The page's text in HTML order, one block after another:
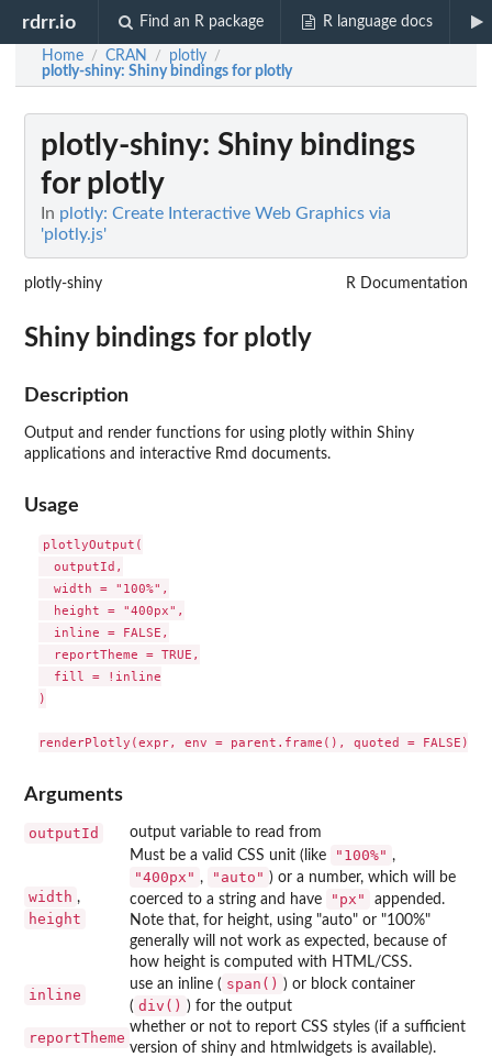
rdrr.io Find an R package R language docs
Home / CRAN / plotly /
plotly-shiny: Shiny bindings for plotly
plotly-shiny: Shiny bindings
for plotly
In plotly: Create Interactive Web Graphics via
'plotly.js'
plotly-shiny R Documentation
Shiny bindings for plotly
Description
Output and render functions for using plotly within Shiny
applications and interactive Rmd documents.
Usage
plotlyOutput(
  outputId,
  width = "100%",
  height = "400px",
  inline = FALSE,
  reportTheme = TRUE,
  fill = !inline
)
Arguments
outputId output variable to read from
width ,
height
Must be a valid CSS unit (like "100%" ,
"400px" , "auto" ) or a number, which will be
coerced to a string and have
"px"
appended.
Note that, for height, using "auto" or "100%"
generally will not work as expected, because of
how height is computed with HTML/CSS.
inline
use an inline ( span() ) or block container
( div() ) for the output
reportTheme
whether or not to report CSS styles (if a sufficient
version of shiny and htmlwidgets is available).